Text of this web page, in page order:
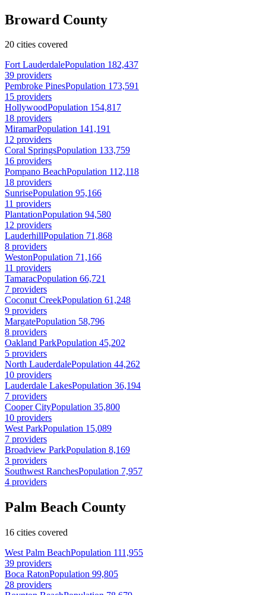
Broward County
20 cities covered
Fort LauderdalePopulation 182,437
39 providers
Pembroke PinesPopulation 173,591
15 providers
HollywoodPopulation 154,817
18 providers
MiramarPopulation 141,191
12 providers
Coral SpringsPopulation 133,759
16 providers
Pompano BeachPopulation 112,118
18 providers
SunrisePopulation 95,166
11 providers
PlantationPopulation 94,580
12 providers
LauderhillPopulation 71,868
8 providers
WestonPopulation 71,166
11 providers
TamaracPopulation 66,721
7 providers
Coconut CreekPopulation 61,248
9 providers
MargatePopulation 58,796
8 providers
Oakland ParkPopulation 45,202
5 providers
North LauderdalePopulation 44,262
10 providers
Lauderdale LakesPopulation 36,194
7 providers
Cooper CityPopulation 35,800
10 providers
West ParkPopulation 15,089
7 providers
Broadview ParkPopulation 8,169
3 providers
Southwest RanchesPopulation 7,957
4 providers
Palm Beach County
16 cities covered
West Palm BeachPopulation 111,955
39 providers
Boca RatonPopulation 99,805
28 providers